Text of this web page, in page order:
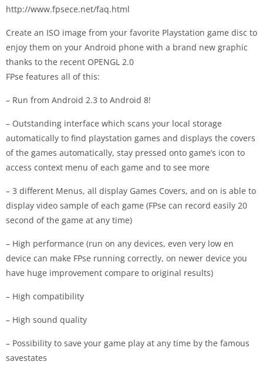
http://www.fpsece.net/faq.html
Create an ISO image from your favorite Playstation game disc to
enjoy them on your Android phone with a brand new graphic
thanks to the recent OPENGL 2.0
FPse features all of this:
– Run from Android 2.3 to Android 8!
– Outstanding interface which scans your local storage
automatically to find playstation games and displays the covers
of the games automatically, stay pressed onto game’s icon to
access context menu of each game and to see more
– 3 different Menus, all display Games Covers, and on is able to
display video sample of each game (FPse can record easily 20
second of the game at any time)
– High performance (run on any devices, even very low en
device can make FPse running correctly, on newer device you
have huge improvement compare to original results)
– High compatibility
– High sound quality
– Possibility to save your game play at any time by the famous
savestates